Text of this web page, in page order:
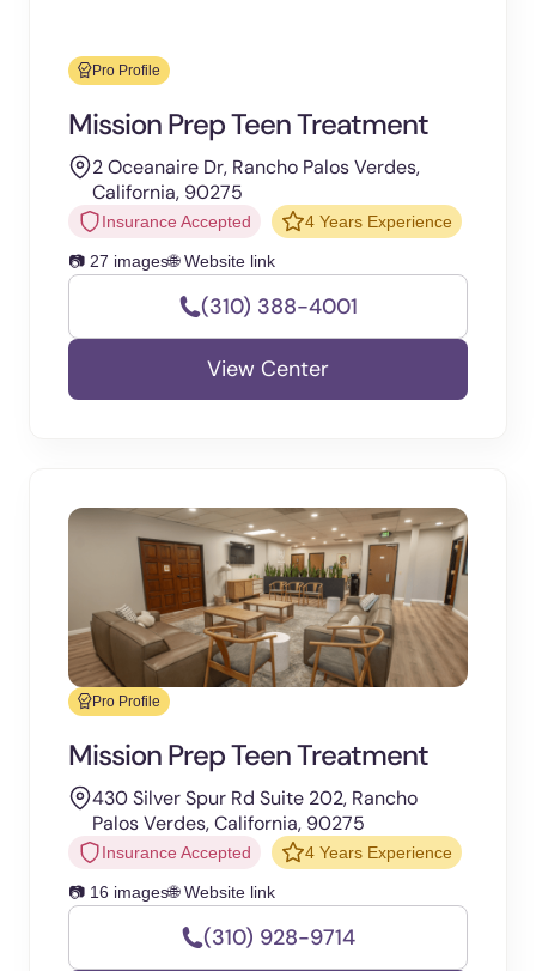
Pro Profile
Mission Prep Teen Treatment
2 Oceanaire Dr, Rancho Palos Verdes,
California, 90275
Insurance Accepted 4 Years Experience
📷 27 images🌐 Website link
(310) 388-4001
View Center
Pro Profile
Mission Prep Teen Treatment
430 Silver Spur Rd Suite 202, Rancho
Palos Verdes, California, 90275
Insurance Accepted 4 Years Experience
📷 16 images🌐 Website link
(310) 928-9714